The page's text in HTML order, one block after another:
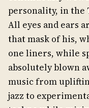
personality, in the
All eyes and ears
that mask of his,
one liners, while
absolutely blown
music from
jazz to